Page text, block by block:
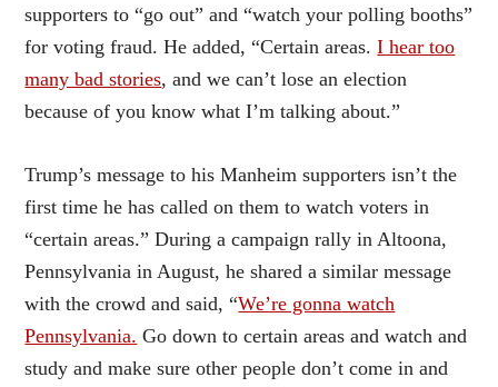
supporters to “go out” and “watch your polling booths”
for voting fraud. He added, “Certain areas.I hear too
many bad stories, and we can’t lose an election
because of you know what I’m talking about.”
Trump’s message to his Manheim supporters isn’t the
first time he has called on them to watch voters in
“certain areas.” During a campaign rally in Altoona,
Pennsylvania in August, he shared a similar message
with the crowd and said, “We’re gonna watch
Pennsylvania. Go down to certain areas and watch and
study and make sure other people don’t come in and